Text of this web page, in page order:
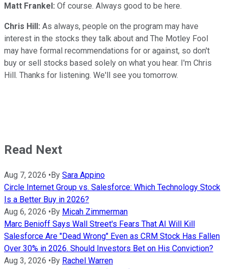
Matt Frankel: Of course. Always good to be here.
Chris Hill: As always, people on the program may have
interest in the stocks they talk about and The Motley Fool
may have formal recommendations for or against, so don't
buy or sell stocks based solely on what you hear. I'm Chris
Hill. Thanks for listening. We'll see you tomorrow.
Read Next
Aug 7, 2026 •By Sara Appino
Circle Internet Group vs. Salesforce: Which Technology Stock
Is a Better Buy in 2026?
Aug 6, 2026 •By Micah Zimmerman
Marc Benioff Says Wall Street's Fears That AI Will Kill
Salesforce Are "Dead Wrong" Even as CRM Stock Has Fallen
Over 30% in 2026. Should Investors Bet on His Conviction?
Aug 3, 2026 •By Rachel Warren